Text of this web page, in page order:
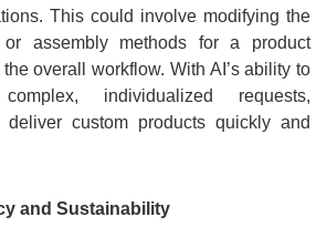
This could involve modifying the
or assembly methods for a product
overall workflow. With AI’s ability to
individualized requests,
deliver custom products quickly and
and Sustainability